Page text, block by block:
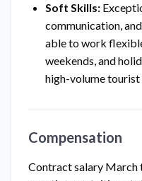
Soft Skills:
communication,
able to work
weekends, and
high-volume tourist
Compensation
Contract salary March